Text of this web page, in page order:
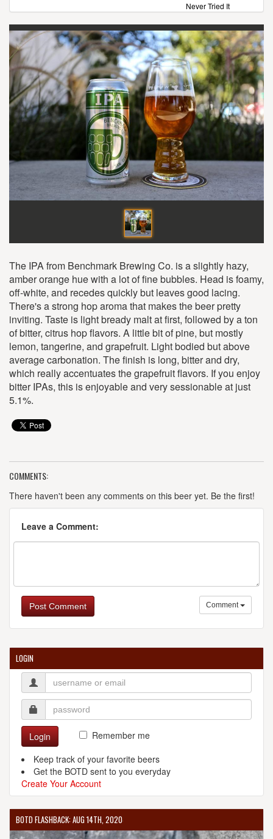
Never Tried It
The IPA from Benchmark Brewing Co. is a slightly hazy,
amber orange hue with a lot of fine bubbles. Head is foamy,
off-white, and recedes quickly but leaves good lacing.
There's a strong hop aroma that makes the beer pretty
inviting. Taste is light bready malt at first, followed by a ton
of bitter, citrus hop flavors. A little bit of pine, but mostly
lemon, tangerine, and grapefruit. Light bodied but above
average carbonation. The finish is long, bitter and dry,
which really accentuates the grapefruit flavors. If you enjoy
bitter IPAs, this is enjoyable and very sessionable at just
5.1%.
COMMENTS:
There haven't been any comments on this beer yet. Be the first!
Leave a Comment:
Post Comment Comment
LOGIN
Login
Remember me
Keep track of your favorite beers
Get the BOTD sent to you everyday
Create Your Account
BOTD FLASHBACK: AUG 14TH, 2020